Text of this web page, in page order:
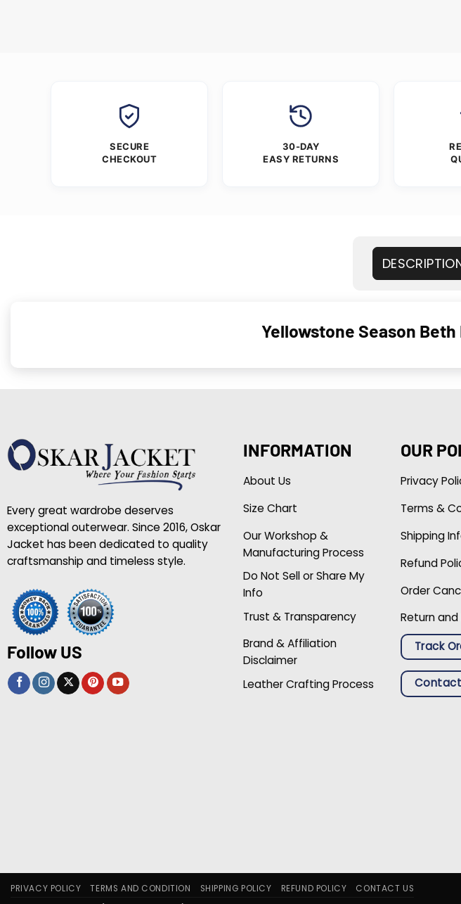
SECURE
CHECKOUT
30-DAY
EASY RETURNS
Yellowstone Season
Every great wardrobe deserves
exceptional outerwear. Since 2016, Oskar
Jacket has been dedicated to quality
craftsmanship and timeless style.
Follow US
INFORMATION
About Us
Size Chart
Our Workshop &
Manufacturing Process
Do Not Sell or Share My
Info
Trust & Transparency
Brand & Affiliation
Disclaimer
Leather Crafting Process
OUR
Privacy
Terms &
Shipping
Refund
Order
Return and
Track
PRIVACY POLICY TERMS AND CONDITION SHIPPING POLICY REFUND POLICY CONTACT US